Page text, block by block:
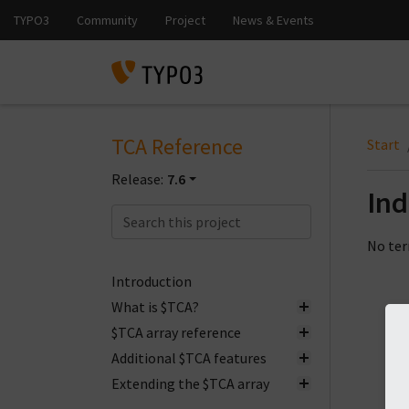
TCA Reference
Release: 7.6
Introduction
What is $TCA?
$TCA array reference
Additional $TCA features
Extending the $TCA array
Start
No